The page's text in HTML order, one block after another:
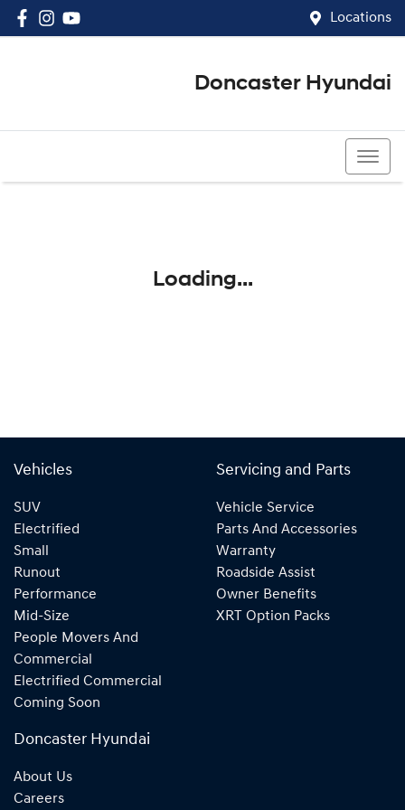
Locations
Doncaster Hyundai
Loading...
Vehicles
SUV
Electrified
Small
Runout
Performance
Mid-Size
People Movers And
Commercial
Electrified Commercial
Coming Soon
Servicing and Parts
Vehicle Service
Parts And Accessories
Warranty
Roadside Assist
Owner Benefits
XRT Option Packs
Doncaster Hyundai
About Us
Careers